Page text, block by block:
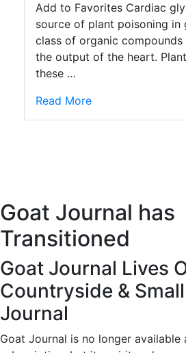
Add to Favorites Cardiac
source of plant poisoning
class of organic compounds
the output of the heart.
these …
Read More
Goat Journal has
Transitioned
Goat Journal Lives
Countryside &
Journal
Goat Journal is no longer available